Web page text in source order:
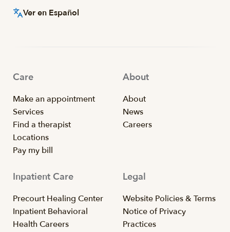
Ver en Español
Care
Make an appointment
Services
Find a therapist
Locations
Pay my bill
About
About
News
Careers
Inpatient Care
Precourt Healing Center
Inpatient Behavioral
Health Careers
Legal
Website Policies & Terms
Notice of Privacy
Practices